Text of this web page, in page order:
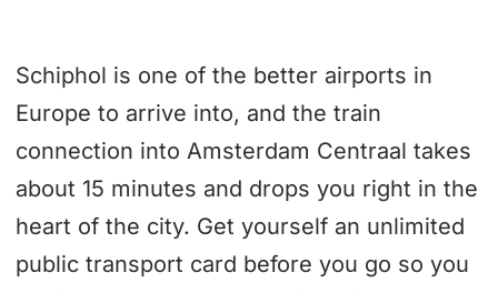
Schiphol is one of the better airports in
Europe to arrive into, and the train
connection into Amsterdam Centraal takes
about 15 minutes and drops you right in the
heart of the city. Get yourself an unlimited
public transport card before you go so you